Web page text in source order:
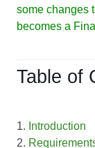
some changes
becomes a
Table of
1. Introduction
2.